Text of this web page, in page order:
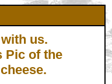
us.
Pic of the